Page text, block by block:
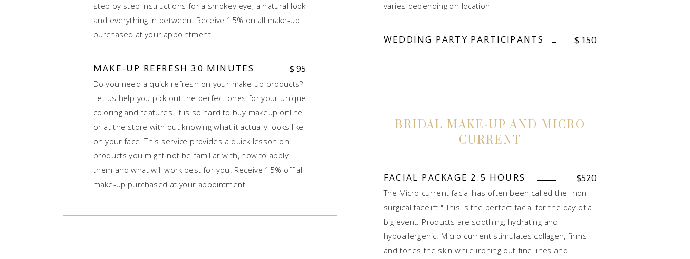
step by step instructions for a smokey eye, a natural look
and everything in between. Receive 15% on all make-up
purchased at your appointment.
MAKE-UP REFRESH 30 MINUTES $ 95
Do you need a quick refresh on your make-up products?
Let us help you pick out the perfect ones for your unique
coloring and features. It is so hard to buy makeup online
or at the store with out knowing what it actually looks like
on your face. This service provides a quick lesson on
products you might not be familiar with, how to apply
them and what will work best for you. Receive 15% off all
make-up purchased at your appointment.
varies depending on location
WEDDING PARTY PARTICIPANTS $ 150
BRIDAL MAKE-UP AND MICRO
CURRENT
FACIAL PACKAGE 2.5 HOURS $520
The Micro current facial has often been called the "non
surgical facelift." This is the perfect facial for the day of a
big event. Products are soothing, hydrating and
hypoallergenic. Micro-current stimulates collagen, firms
and tones the skin while ironing out fine lines and